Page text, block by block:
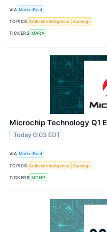
VIA MarketBeat
TOPICS Artificial Intelligence Earnings
TICKERS MARA
Microchip Technology Q1
Today 0:03 EDT
VIA MarketBeat
TOPICS Artificial Intelligence Earnings
TICKERS MCHP